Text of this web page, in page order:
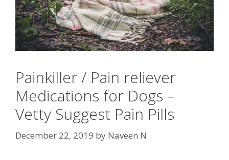
Painkiller / Pain reliever
Medications for Dogs –
Vetty Suggest Pain Pills
December 22, 2019 by Naveen N